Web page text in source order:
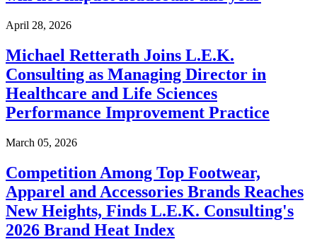
April 28, 2026
Michael Retterath Joins L.E.K.
Consulting as Managing Director in
Healthcare and Life Sciences
Performance Improvement Practice
March 05, 2026
Competition Among Top Footwear,
Apparel and Accessories Brands Reaches
New Heights, Finds L.E.K. Consulting's
2026 Brand Heat Index